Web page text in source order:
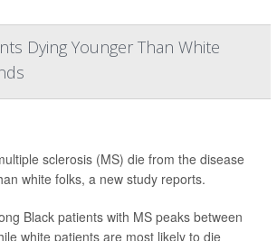
Dying Younger Than White
sclerosis (MS) die from the disease
white folks, a new study reports.
Black patients with MS peaks between
white patients are most likely to die